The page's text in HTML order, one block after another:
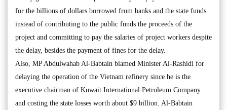
for the billions of dollars borrowed from banks and the state funds
instead of contributing to the public funds the proceeds of the
project and committing to pay the salaries of project workers despite
the delay, besides the payment of fines for the delay.
Also, MP Abdulwahab Al-Babtain blamed Minister Al-Rashidi for
delaying the operation of the Vietnam refinery since he is the
executive chairman of Kuwait International Petroleum Company
and costing the state losses worth about $9 billion. Al-Babtain